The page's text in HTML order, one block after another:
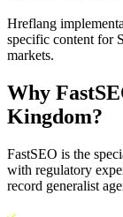
Hreflang
specific content for
markets.
Why
Kingdom?
FastSEO is the
with regulatory
record generalist